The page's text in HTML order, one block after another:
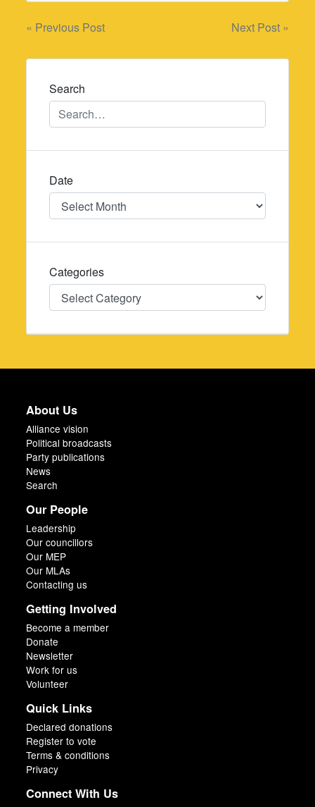
Post
navigation
« Previous Post Next Post »
Search
Date
Date
Categories
Categories
About Us
Alliance vision
Political broadcasts
Party publications
News
Search
Our People
Leadership
Our councillors
Our MEP
Our MLAs
Contacting us
Getting Involved
Become a member
Donate
Newsletter
Work for us
Volunteer
Quick Links
Declared donations
Register to vote
Terms & conditions
Privacy
Connect With Us